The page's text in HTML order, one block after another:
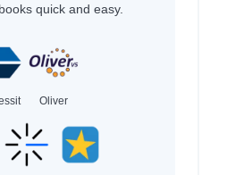
quick and easy.
Oliver